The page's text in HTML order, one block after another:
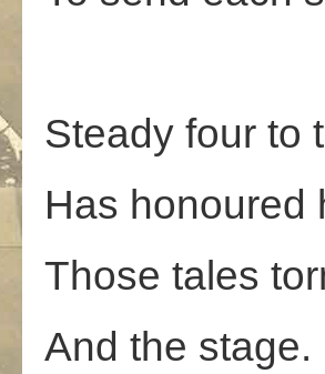
Steady four to
Has honoured
Those tales
And the